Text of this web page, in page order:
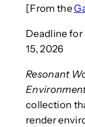
[From the
Deadline
15, 2026
Resonant
collection
render